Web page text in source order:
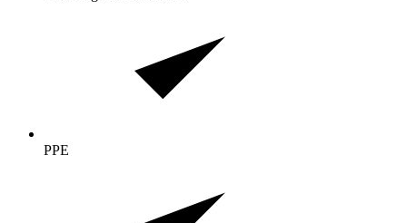
PPE